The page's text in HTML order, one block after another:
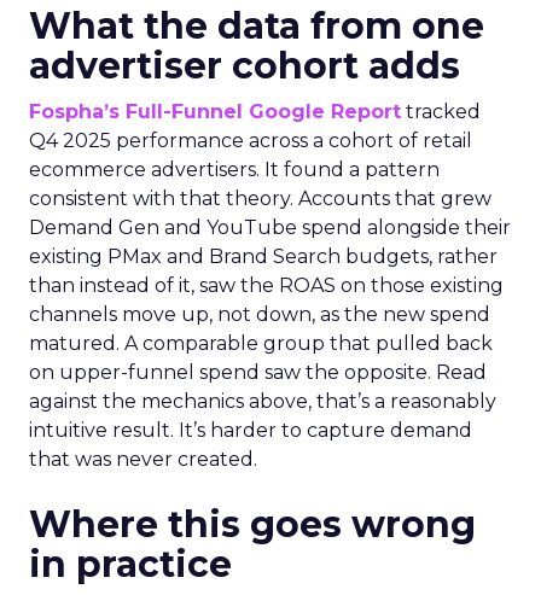
What the data from one
advertiser cohort adds
Fospha’s Full-Funnel Google Report tracked
Q4 2025 performance across a cohort of retail
ecommerce advertisers. It found a pattern
consistent with that theory. Accounts that grew
Demand Gen and YouTube spend alongside their
existing PMax and Brand Search budgets, rather
than instead of it, saw the ROAS on those existing
channels move up, not down, as the new spend
matured. A comparable group that pulled back
on upper-funnel spend saw the opposite. Read
against the mechanics above, that’s a reasonably
intuitive result. It’s harder to capture demand
that was never created.
Where this goes wrong
in practice